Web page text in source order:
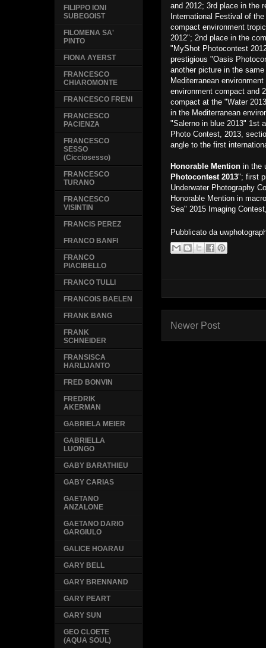
and 2012; 3rd place in the
International Festival of
compact environment
2012"; 2nd place in the
"MyShot Photocontest
prestigious "Oasis
another picture in the
Mediterranean
environment compact and
compact at the "Water
in the Mediterranean
"Salerno in blue 2013" 1st
Photo Contest, 2013,
angle to the first
Honorable Mention in the
Photocontest 2013"; first
Underwater Photography
Honorable Mention in
Sea" 2015 Imaging
Pubblicato da
Newer Post
FILIPPO IONI
SUBEGOIST
FILOMENA SA'
PINTO
FIONA AYERST
FRANCESCO
CHIAROMONTE
FRANCESCO FRENI
FRANCESCO
PACIENZA
FRANCESCO
SESSO
(Cicciosesso)
FRANCESCO
TURANO
FRANCESCO
VISINTIN
FRANCIS PEREZ
FRANCO BANFI
FRANCO
PIACIBELLO
FRANCO TULLI
FRANCOIS BAELEN
FRANK BANG
FRANK
SCHNEIDER
FRANSISCA
HARLIJANTO
FRED BONVIN
FREDRIK
AKERMAN
GABRIELA MEIER
GABRIELLA
LUONGO
GABY BARATHIEU
GABY CARIAS
GAETANO
ANZALONE
GAETANO DARIO
GARGIULO
GALICE HOARAU
GARY BELL
GARY BRENNAND
GARY PEART
GARY SUN
GEO CLOETE
(AQUA SOUL)